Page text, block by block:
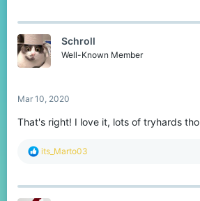
Schroll
Well-Known Member
Mar 10, 2020
That's right! I love it, lots of tryhards tho
R
c
its_Marto03